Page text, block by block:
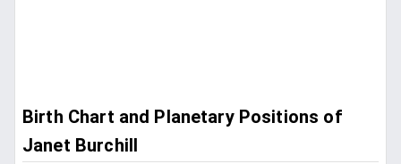
Birth Chart and Planetary Positions of
Janet Burchill